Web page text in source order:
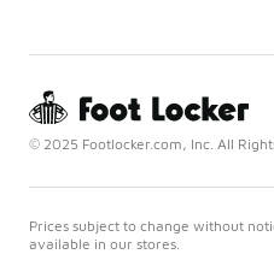
© 2025 Footlocker.com, Inc. All
Prices subject to change without
available in our stores.